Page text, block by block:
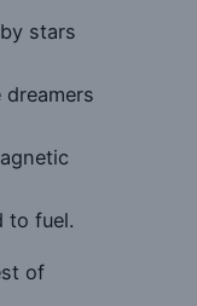
stars
to fuel.
of